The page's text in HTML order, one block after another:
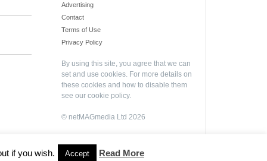
Advertising
Contact
Terms of Use
Privacy Policy
By using this site, you agree that we can
set and use cookies. For more details on
these cookies and how to disable them
see our cookie policy.
© netMAGmedia Ltd 2026
if you wish. Accept Read More